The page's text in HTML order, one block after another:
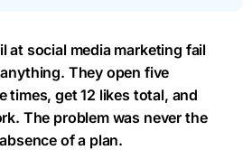
at social media marketing fail
They open five
times, get 12 likes total, and
The problem was never the
of a plan.